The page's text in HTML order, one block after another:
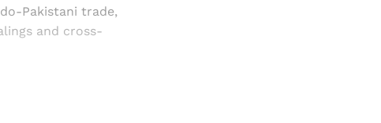
Pakistani trade,
and cross-